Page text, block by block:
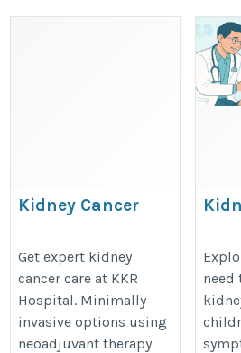
Kidney Cancer
| KKR Hospital
https://kkrhospital.com/kidney-
cancer
Get expert kidney
cancer care at KKR
Hospital. Minimally
invasive options using
neoadjuvant therapy
need